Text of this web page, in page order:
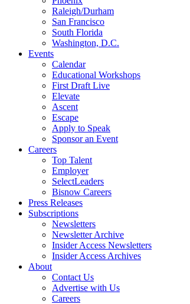
Raleigh/Durham
San Francisco
South Florida
Washington, D.C.
Events
Calendar
Educational Workshops
First Draft Live
Elevate
Ascent
Escape
Apply to Speak
Sponsor an Event
Careers
Top Talent
Employer
SelectLeaders
Bisnow Careers
Press Releases
Subscriptions
Newsletters
Newsletter Archive
Insider Access Newsletters
Insider Access Archives
About
Contact Us
Advertise with Us
Careers